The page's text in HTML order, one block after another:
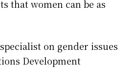
that women can be as
on gender issues
Development